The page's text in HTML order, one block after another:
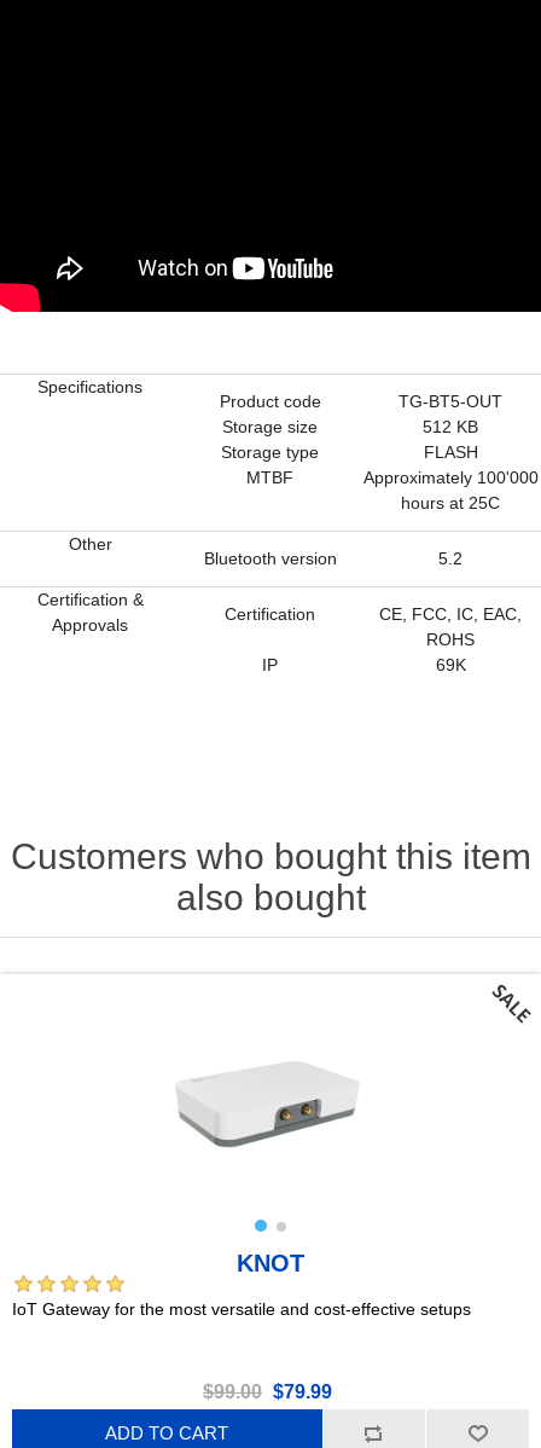
Specifications
Product code
TG-BT5-OUT
Storage size
512 KB
Storage type
FLASH
MTBF
Approximately 100'000
hours at 25C
Other
Bluetooth version 5.2
Certification &
Approvals
Certification
CE, FCC, IC, EAC,
ROHS
IP
69K
Customers who bought this item
also bought
KNOT
IoT Gateway for the most versatile and cost-effective setups
$99.00 $79.99
ADD TO CART